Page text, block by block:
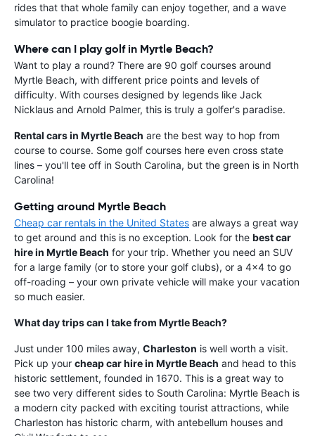
rides that that whole family can enjoy together, and a wave
simulator to practice boogie boarding.
Where can I play golf in Myrtle Beach?
Want to play a round? There are 90 golf courses around
Myrtle Beach, with different price points and levels of
difficulty. With courses designed by legends like Jack
Nicklaus and Arnold Palmer, this is truly a golfer's paradise.
Rental cars in Myrtle Beach are the best way to hop from
course to course. Some golf courses here even cross state
lines – you'll tee off in South Carolina, but the green is in North
Carolina!
Getting around Myrtle Beach
Cheap car rentals in the United States are always a great way
to get around and this is no exception. Look for the best car
hire in Myrtle Beach for your trip. Whether you need an SUV
for a large family (or to store your golf clubs), or a 4x4 to go
off-roading – your own private vehicle will make your vacation
so much easier.
What day trips can I take from Myrtle Beach?
Just under 100 miles away, Charleston is well worth a visit.
Pick up your cheap car hire in Myrtle Beach and head to this
historic settlement, founded in 1670. This is a great way to
see two very different sides to South Carolina: Myrtle Beach is
a modern city packed with exciting tourist attractions, while
Charleston has historic charm, with antebellum houses and